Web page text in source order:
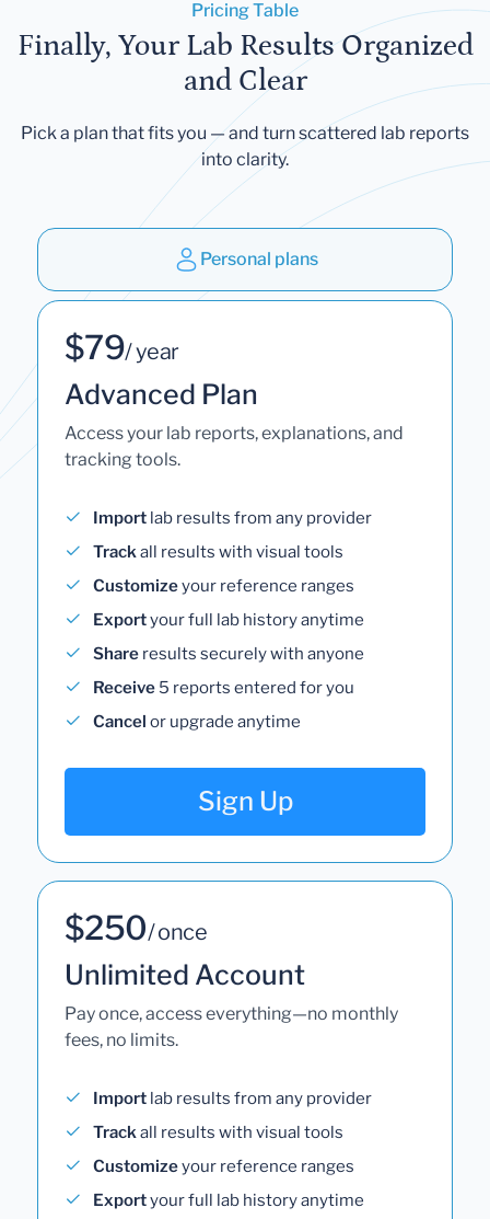
Pricing Table
Finally, Your Lab Results Organized
and Clear
Pick a plan that fits you — and turn scattered lab reports
into clarity.
Personal plans
$79/ year
Advanced Plan
Access your lab reports, explanations, and
tracking tools.
Import lab results from any provider
Trackall results with visual tools
Customizeyour reference ranges
Exportyour full lab history anytime
Share results securely with anyone
Receive 5 reports entered for you
Cancel or upgrade anytime
Sign Up
$250/ once
Unlimited Account
Pay once, access everything—no monthly
fees, no limits.
Import lab results from any provider
Trackall results with visual tools
Customizeyour reference ranges
Exportyour full lab history anytime